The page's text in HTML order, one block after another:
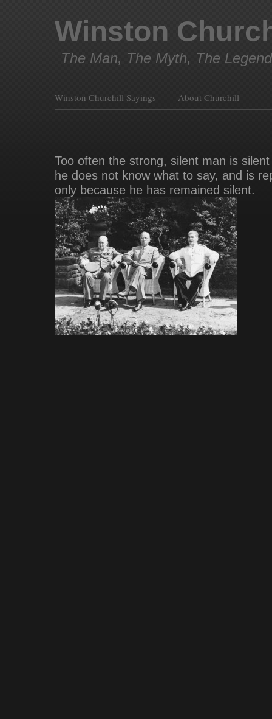
Winston
The Man, The Myth, The
Winston Churchill Sayings About Churchill
Too often the strong, silent man is
he does not know what to say, and is
only because he has remained silent.